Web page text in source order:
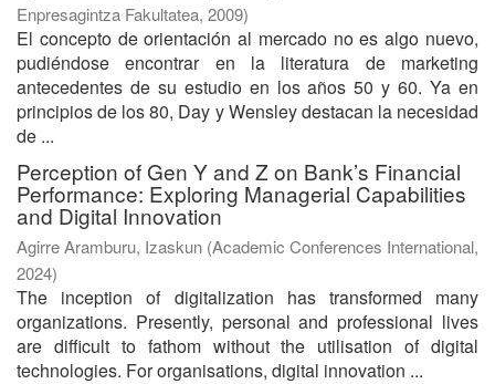
Enpresagintza Fakultatea, 2009)
El concepto de orientación al mercado no es algo nuevo,
pudiéndose encontrar en la literatura de marketing
antecedentes de su estudio en los años 50 y 60. Ya en
principios de los 80, Day y Wensley destacan la necesidad
de ...
Perception of Gen Y and Z on Bank’s Financial
Performance: Exploring Managerial Capabilities
and Digital Innovation
Agirre Aramburu, Izaskun (Academic Conferences International,
2024)
The inception of digitalization has transformed many
organizations. Presently, personal and professional lives
are difficult to fathom without the utilisation of digital
technologies. For organisations, digital innovation ...